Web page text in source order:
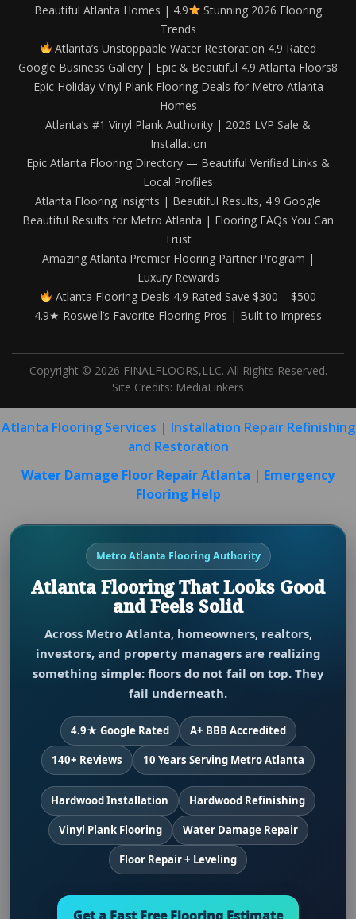
Beautiful Atlanta Homes | 4.9
Stunning 2026 Flooring
Trends
Atlanta’s Unstoppable Water Restoration 4.9 Rated
Google Business Gallery | Epic & Beautiful 4.9 Atlanta Floors8
Epic Holiday Vinyl Plank Flooring Deals for Metro Atlanta
Homes
Atlanta’s #1 Vinyl Plank Authority | 2026 LVP Sale &
Installation
Epic Atlanta Flooring Directory — Beautiful Verified Links &
Local Profiles
Atlanta Flooring Insights | Beautiful Results, 4.9 Google
Beautiful Results for Metro Atlanta | Flooring FAQs You Can
Trust
Amazing Atlanta Premier Flooring Partner Program |
Luxury Rewards
Atlanta Flooring Deals 4.9 Rated Save $300 – $500
4.9★ Roswell’s Favorite Flooring Pros | Built to Impress
Copyright © 2026 FINALFLOORS,LLC. All Rights Reserved.
Site Credits: MediaLinkers
Atlanta Flooring Services | Installation Repair Refinishing
and Restoration
Water Damage Floor Repair Atlanta | Emergency
Flooring Help
Metro Atlanta Flooring Authority
Atlanta Flooring That Looks Good
and Feels Solid
Across Metro Atlanta, homeowners, realtors,
investors, and property managers are realizing
something simple: floors do not fail on top. They
fail underneath.
4.9★ Google Rated A+ BBB Accredited
140+ Reviews 10 Years Serving Metro Atlanta
Hardwood Installation Hardwood Refinishing
Vinyl Plank Flooring Water Damage Repair
Floor Repair + Leveling
Get a Fast Free Flooring Estimate